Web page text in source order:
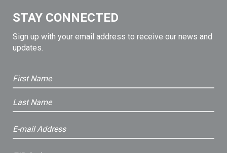
STAY CONNECTED
Sign up with your email address to receive our news and
updates.